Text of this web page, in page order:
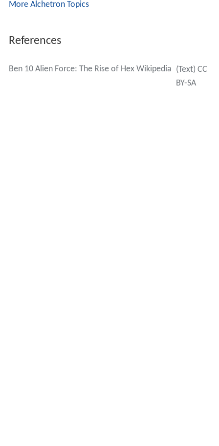
More Alchetron Topics
References
Ben 10 Alien Force: The Rise of Hex Wikipedia (Text) CC
BY-SA